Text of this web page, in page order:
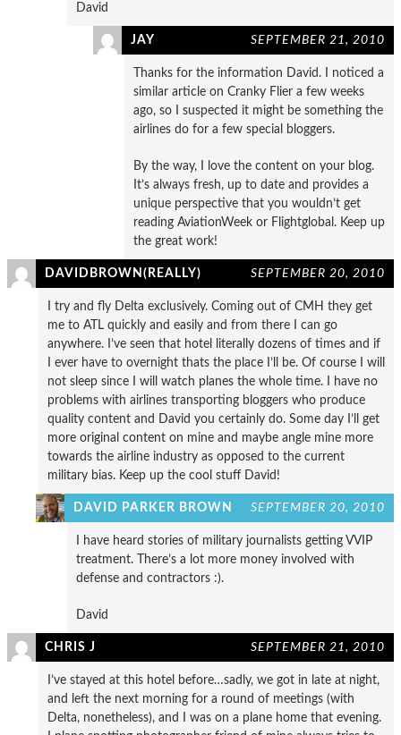
David
JAY SEPTEMBER 21, 2010
Thanks for the information David. I noticed a
similar article on Cranky Flier a few weeks
ago, so I suspected it might be something the
airlines do for a few special bloggers.
By the way, I love the content on your blog.
It’s always fresh, up to date and provides a
unique perspective that you wouldn’t get
reading AviationWeek or Flightglobal. Keep up
the great work!
DAVIDBROWN(REALLY) SEPTEMBER 20, 2010
I try and fly Delta exclusively. Coming out of CMH they get
me to ATL quickly and easily and from there I can go
anywhere. I’ve seen that hotel literally dozens of times and if
I ever have to overnight thats the place I’ll be. Of course I will
not sleep since I will watch planes the whole time. I have no
problems with airlines transporting bloggers who produce
quality content and David you certainly do. Some day I’ll get
more original content on mine and maybe angle mine more
towards the airline industry as opposed to the current
military bias. Keep up the cool stuff David!
DAVID PARKER BROWN SEPTEMBER 20, 2010
I have heard stories of military journalists getting VVIP
treatment. There’s a lot more money involved with
defense and contractors :).
David
CHRIS J SEPTEMBER 21, 2010
I’ve stayed at this hotel before…sadly, we got in late at night,
and left the next morning for a round of meetings (with
Delta, nonetheless), and I was on a plane home that evening.